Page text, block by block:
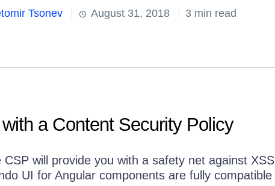
Tsonev August 31, 2018
3 min read
a Content Security Policy
CSP will provide you with a safety net against XSS
UI for Angular components are fully compatible